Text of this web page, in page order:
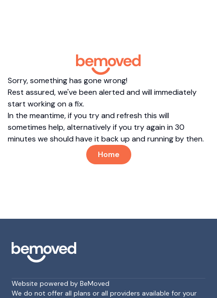
Sorry, something has gone wrong!
Rest assured, we've been alerted and will immediately
start working on a fix.
In the meantime, if you try and refresh this will
sometimes help, alternatively if you try again in 30
minutes we should have it back up and running by then.
Home
Website powered by BeMoved
We do not offer all plans or all providers available for your